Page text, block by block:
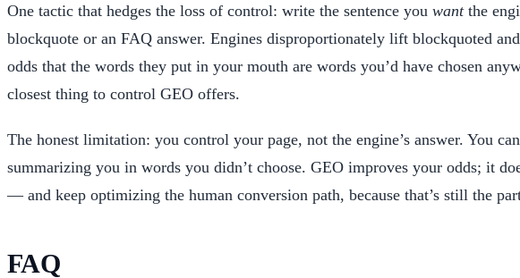
One tactic that hedges the loss of control: write the sentence you wantthe
blockquote or an FAQ answer. Engines disproportionately lift blockquoted
odds that the words they put in your mouth are words you’d have chosen
closest thing to control GEO offers.
The honest limitation: you control your page, not the engine’s answer. You
summarizing you in words you didn’t choose. GEO improves your odds; it
— and keep optimizing the human conversion path, because that’s still the
FAQ